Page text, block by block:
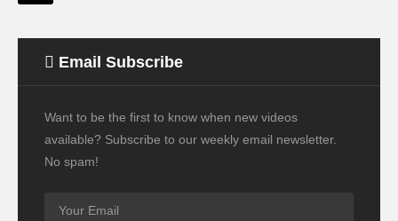
Email Subscribe
Want to be the first to know when new videos
available? Subscribe to our weekly email newsletter.
No spam!